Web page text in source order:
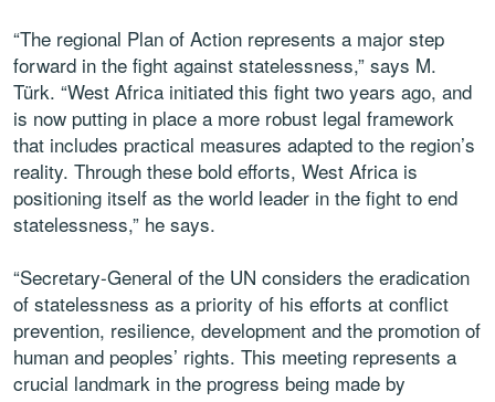
“The regional Plan of Action represents a major step
forward in the fight against statelessness,” says M.
Türk. “West Africa initiated this fight two years ago, and
is now putting in place a more robust legal framework
that includes practical measures adapted to the region’s
reality. Through these bold efforts, West Africa is
positioning itself as the world leader in the fight to end
statelessness,” he says.
“Secretary-General of the UN considers the eradication
of statelessness as a priority of his efforts at conflict
prevention, resilience, development and the promotion of
human and peoples’ rights. This meeting represents a
crucial landmark in the progress being made by